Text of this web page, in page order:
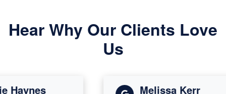
Hear Why Our Clients Love
Us
Melissa Kerr